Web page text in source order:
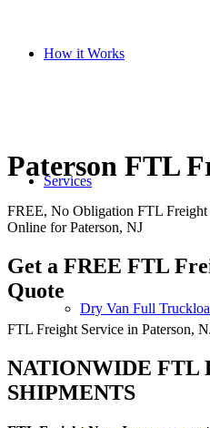
How it Works
Services
Dry Van Full
Paterson FTL
FREE, No Obligation FTL
Online for Paterson, NJ
Get a FREE FTL
Quote
FTL Freight Service in Paterson,
NATIONWIDE FTL
SHIPMENTS